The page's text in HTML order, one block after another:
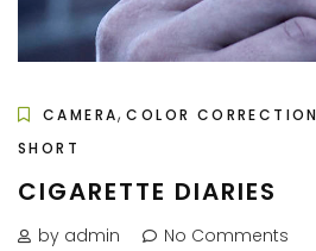
CAMERA,COLOR CORRECTION
SHORT
CIGARETTE DIARIES
by admin No Comments